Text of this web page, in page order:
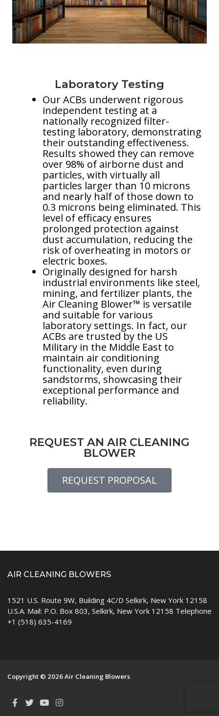
Laboratory Testing
Our ACBs underwent rigorous
independent testing at a
nationally recognized filter-
testing laboratory, demonstrating
their outstanding effectiveness.
Results showed they can remove
over 98% of airborne dust and
particles, with virtually all
particles larger than 10 microns
and nearly half of those down to
0.3 microns being eliminated. This
level of efficacy ensures
prolonged protection against
dust accumulation, reducing the
risk of overheating in motors or
electric boxes.
Originally designed for harsh
industrial environments like steel,
mining, and fertilizer plants, the
Air Cleaning Blower™ is versatile
and suitable for various
laboratory settings. In fact, our
ACBs are trusted by the US
Military in the Middle East to
maintain air conditioning
functionality, even during
sandstorms, showcasing their
exceptional performance and
reliability.
REQUEST AN AIR CLEANING
BLOWER
REQUEST PROPOSAL
AIR CLEANING BLOWERS
1521 U.S. Route 9W, Building 4C/D Selkirk, New York 12158
U.S.A. Mail: P.O. Box 803, Selkirk, New York 12158 Telephone
+1 (518) 635-4169
Copyright © 2026 Air Cleaning Blowers